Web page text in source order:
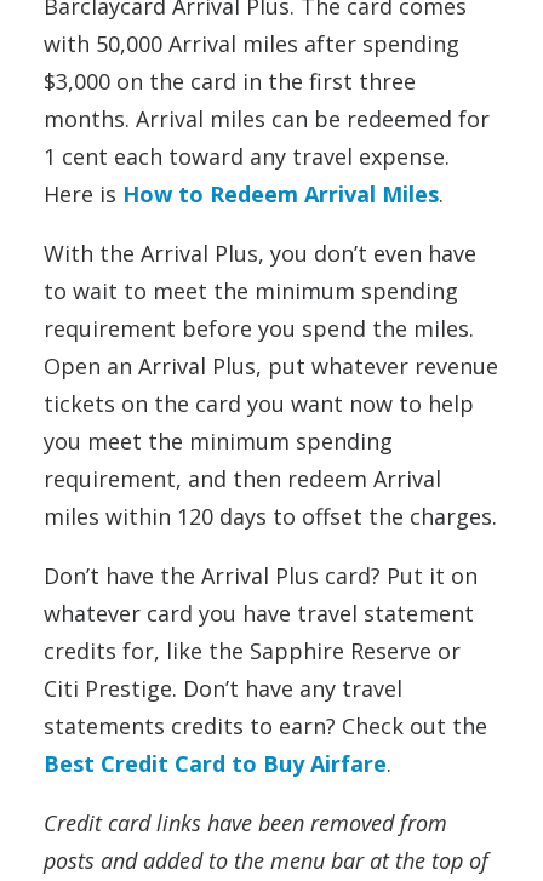
with 50,000 Arrival miles after spending
$3,000 on the card in the first three
months. Arrival miles can be redeemed for
1 cent each toward any travel expense.
Here is How to Redeem Arrival Miles.
With the Arrival Plus, you don’t even have
to wait to meet the minimum spending
requirement before you spend the miles.
Open an Arrival Plus, put whatever revenue
tickets on the card you want now to help
you meet the minimum spending
requirement, and then redeem Arrival
miles within 120 days to offset the charges.
Don’t have the Arrival Plus card? Put it on
whatever card you have travel statement
credits for, like the Sapphire Reserve or
Citi Prestige. Don’t have any travel
statements credits to earn? Check out the
Best Credit Card to Buy Airfare.
Credit card links have been removed from
posts and added to the menu bar at the top of